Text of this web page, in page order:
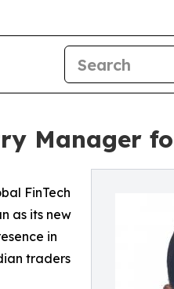
Manager
FinTech
as its new
in
traders